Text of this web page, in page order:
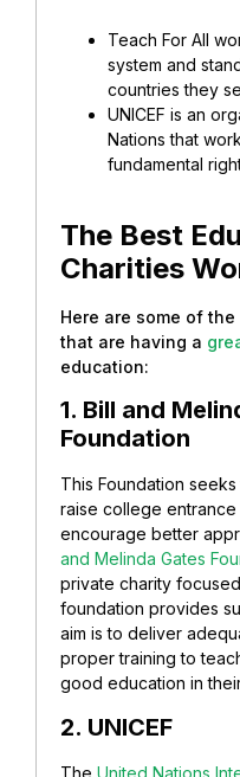
Teach For All
system and
countries they
UNICEF is an
Nations that
fundamental
The Best
Charities
Here are some of
that are having a
education:
1. Bill and
Foundation
This Foundation
raise college
encourage better
and Melinda Gates
private charity
foundation provides
aim is to deliver
proper training to
good education in
2. UNICEF
The United Nations